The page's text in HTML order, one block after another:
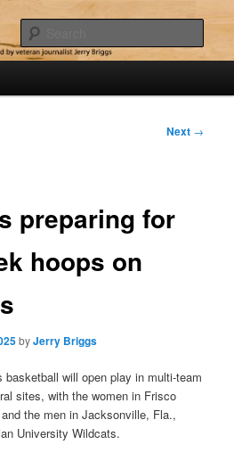
Next →
preparing for
hoops on
byJerry Briggs
basketball will open play in multi-team
sites, with the women in Frisco
the men in Jacksonville, Fla.,
University Wildcats.